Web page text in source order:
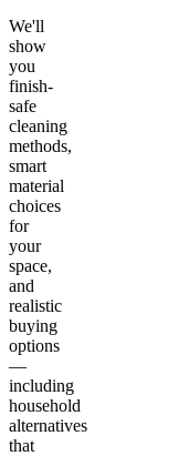
We'll
show
you
finish-
safe
cleaning
methods,
smart
material
choices
for
your
space,
and
realistic
buying
options
—
including
household
alternatives
that